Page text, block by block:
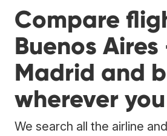
Compare
Buenos Aires
Madrid and
wherever
We search all the airline